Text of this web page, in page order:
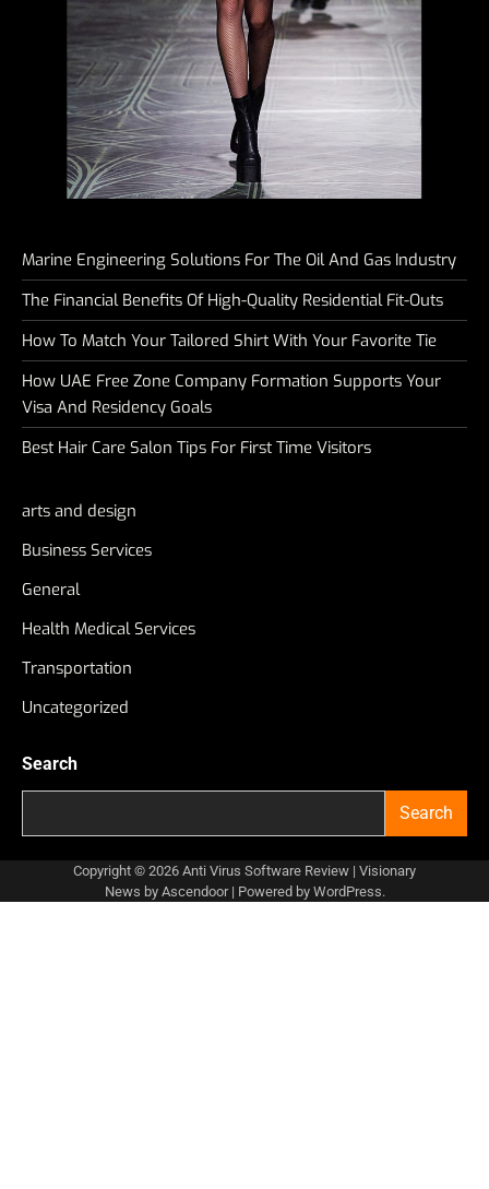
Marine Engineering Solutions For The Oil And Gas Industry
The Financial Benefits Of High-Quality Residential Fit-Outs
How To Match Your Tailored Shirt With Your Favorite Tie
How UAE Free Zone Company Formation Supports Your
Visa And Residency Goals
Best Hair Care Salon Tips For First Time Visitors
arts and design
Business Services
General
Health Medical Services
Transportation
Uncategorized
Search
Search
Copyright © 2026 Anti Virus Software Review | Visionary
News by Ascendoor| Powered by WordPress.